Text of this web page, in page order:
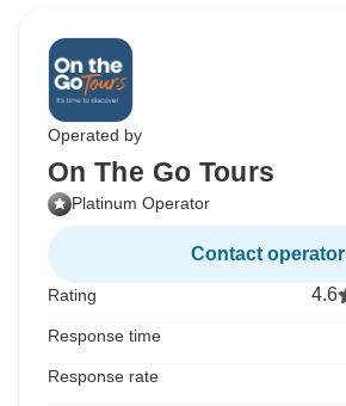
Operated by
On The Go Tours
Platinum Operator
Contact operator
Rating 4.6
Response time
Response rate